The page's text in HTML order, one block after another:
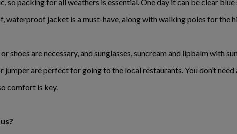
so packing for all weathers is essential. One day it can be clear
waterproof jacket is a must-have, along with walking poles for the
shoes are necessary, and sunglasses, suncream and lipbalm with
jumper are perfect for going to the local restaurants. You don’t
comfort is key.